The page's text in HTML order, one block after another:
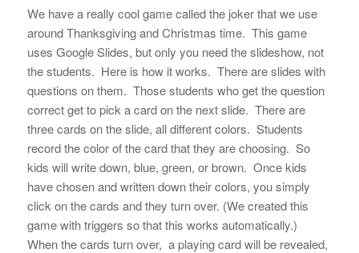
We have a really cool game called the joker that we use
around Thanksgiving and Christmas time. This game
uses Google Slides, but only you need the slideshow, not
the students. Here is how it works. There are slides with
questions on them. Those students who get the question
correct get to pick a card on the next slide. There are
three cards on the slide, all different colors. Students
record the color of the card that they are choosing. So
kids will write down, blue, green, or brown. Once kids
have chosen and written down their colors, you simply
click on the cards and they turn over. (We created this
game with triggers so that this works automatically.)
When the cards turn over, a playing card will be revealed,